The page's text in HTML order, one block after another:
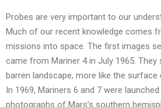
Probes are very important to our
Much of our recent knowledge comes
missions into space. The first images
came from Mariner 4 in July 1965. They
barren landscape, more like the
In 1969, Mariners 6 and 7 were
photographs of Mars’s southern